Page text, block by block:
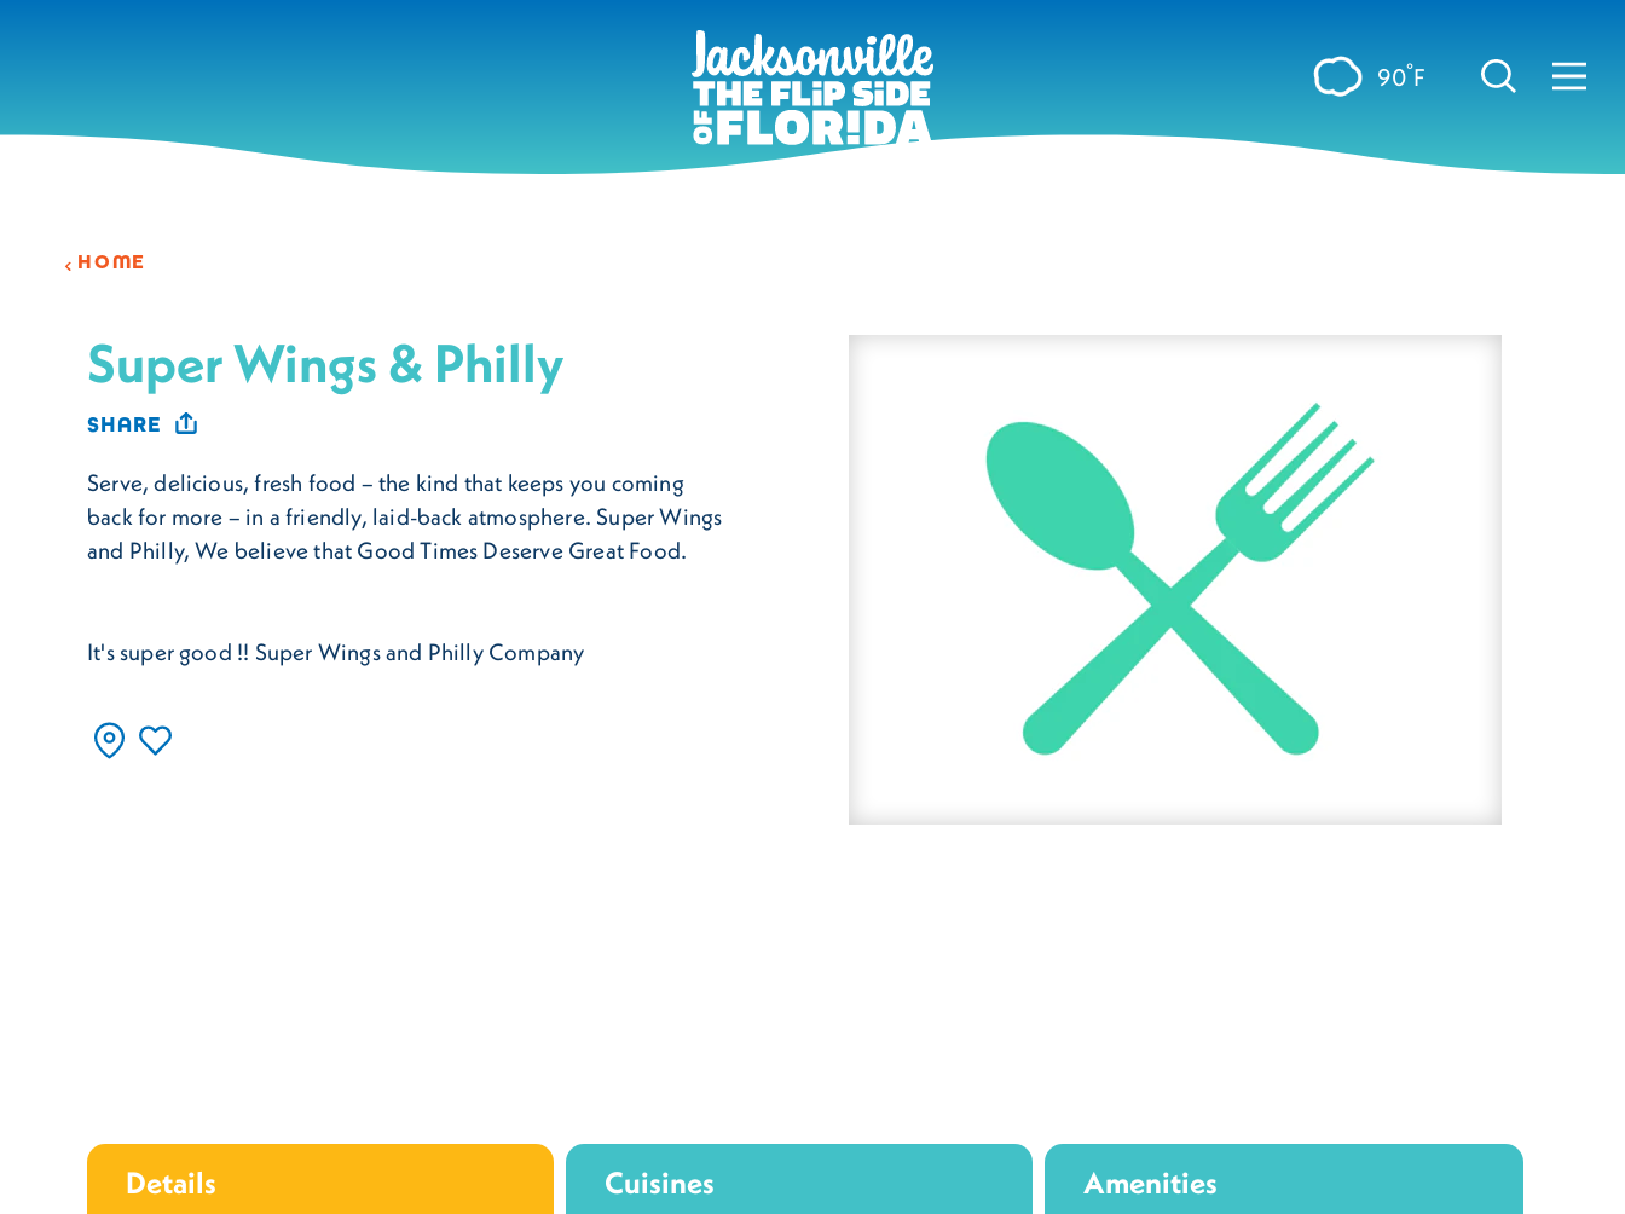
90°F
HOME
Super Wings & Philly
SHARE
Serve, delicious, fresh food – the kind that keeps you coming
back for more – in a friendly, laid-back atmosphere. Super Wings
and Philly, We believe that Good Times Deserve Great Food.
It's super good !! Super Wings and Philly Company
Details Cuisines Amenities